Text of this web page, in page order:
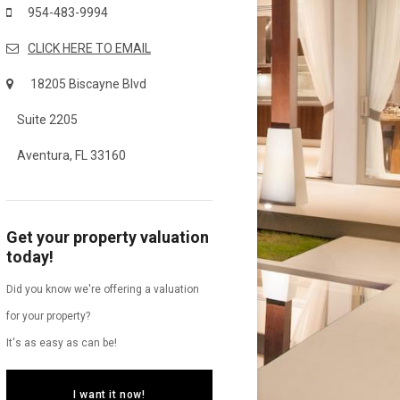
954-483-9994
CLICK HERE TO EMAIL
18205 Biscayne Blvd
Suite 2205
Aventura, FL 33160
Get your property valuation
today!
Did you know we're offering a valuation
for your property?
It's as easy as can be!
I want it now!